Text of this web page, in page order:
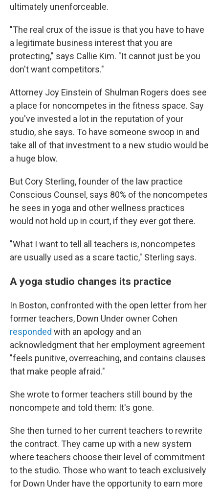
ultimately unenforceable.
"The real crux of the issue is that you have to have
a legitimate business interest that you are
protecting," says Callie Kim. "It cannot just be you
don't want competitors."
Attorney Joy Einstein of Shulman Rogers does see
a place for noncompetes in the fitness space. Say
you've invested a lot in the reputation of your
studio, she says. To have someone swoop in and
take all of that investment to a new studio would be
a huge blow.
But Cory Sterling, founder of the law practice
Conscious Counsel, says 80% of the noncompetes
he sees in yoga and other wellness practices
would not hold up in court, if they ever got there.
"What I want to tell all teachers is, noncompetes
are usually used as a scare tactic," Sterling says.
A yoga studio changes its practice
In Boston, confronted with the open letter from her
former teachers, Down Under owner Cohen
responded with an apology and an
acknowledgment that her employment agreement
"feels punitive, overreaching, and contains clauses
that make people afraid."
She wrote to former teachers still bound by the
noncompete and told them: It's gone.
She then turned to her current teachers to rewrite
the contract. They came up with a new system
where teachers choose their level of commitment
to the studio. Those who want to teach exclusively
for Down Under have the opportunity to earn more